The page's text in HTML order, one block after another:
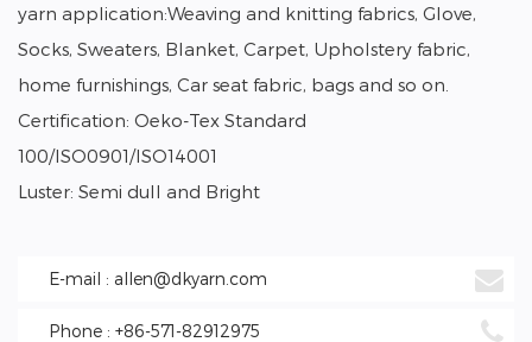
yarn application:Weaving and knitting fabrics, Glove,
Socks, Sweaters, Blanket, Carpet, Upholstery fabric,
home furnishings, Car seat fabric, bags and so on.
Certification: Oeko-Tex Standard
100/ISO0901/ISO14001
Luster: Semi dull and Bright
E-mail : allen@dkyarn.com
Phone : +86-571-82912975